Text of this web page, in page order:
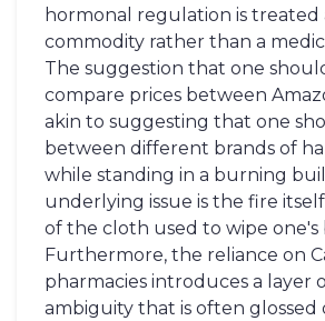
hormonal regulation is treated
commodity rather than a
The suggestion that one
compare prices between
akin to suggesting that one
between different brands of
while standing in a burning
underlying issue is the fire
of the cloth used to wipe one's
Furthermore, the reliance on
pharmacies introduces a layer
ambiguity that is often glossed